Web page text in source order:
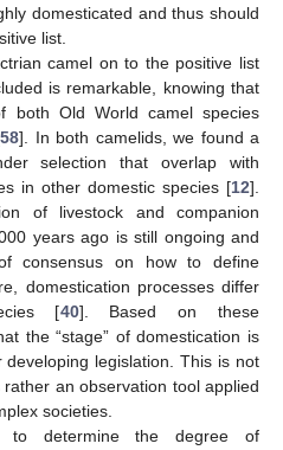
domesticated and thus should
list.
camel on to the positive list
is remarkable, knowing that
both Old World camel species
58]. In both camelids, we found a
selection that overlap with
in other domestic species [12].
of livestock and companion
years ago is still ongoing and
consensus on how to define
domestication processes differ
[40]. Based on these
the “stage” of domestication is
legislation. This is not
an observation tool applied
societies.
to determine the degree of